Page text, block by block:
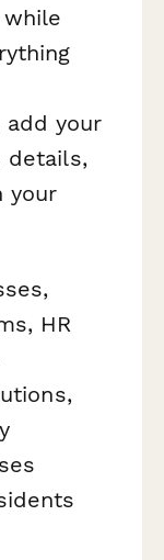
add your
details,
your
HR